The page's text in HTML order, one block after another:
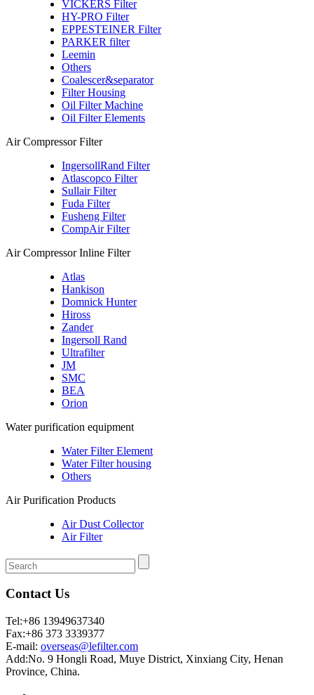
VICKERS Filter
HY-PRO Filter
EPPESTEINER Filter
PARKER filter
Leemin
Others
Coalescer&separator
Filter Housing
Oil Filter Machine
Oil Filter Elements
Air Compressor Filter
IngersollRand Filter
Atlascopco Filter
Sullair Filter
Fuda Filter
Fusheng Filter
CompAir Filter
Air Compressor Inline Filter
Atlas
Hankison
Domnick Hunter
Hiross
Zander
Ingersoll Rand
Ultrafilter
JM
SMC
BEA
Orion
Water purification equipment
Water Filter Element
Water Filter housing
Others
Air Purification Products
Air Dust Collector
Air Filter
Contact Us
Tel:+86 13949637340
Fax:+86 373 3339377
E-mail: overseas@lefilter.com
Add:No. 9 Hongli Road, Muye District, Xinxiang City, Henan
Province, China.